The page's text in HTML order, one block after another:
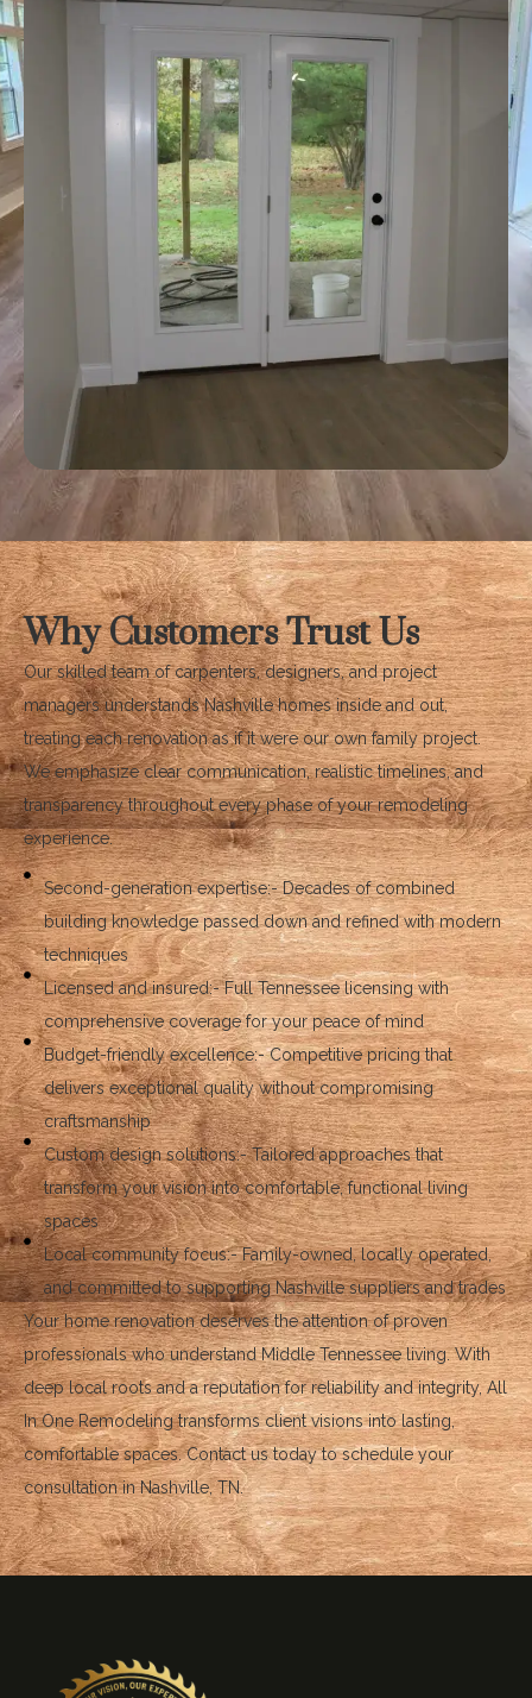
Why Customers Trust Us
Our skilled team of carpenters, designers, and project
managers understands Nashville homes inside and out,
treating each renovation as if it were our own family project.
We emphasize clear communication, realistic timelines, and
transparency throughout every phase of your remodeling
experience.
Second-generation expertise:- Decades of combined
building knowledge passed down and refined with modern
techniques
Licensed and insured:- Full Tennessee licensing with
comprehensive coverage for your peace of mind
Budget-friendly excellence:- Competitive pricing that
delivers exceptional quality without compromising
craftsmanship
Custom design solutions:- Tailored approaches that
transform your vision into comfortable, functional living
spaces
Local community focus:- Family-owned, locally operated,
and committed to supporting Nashville suppliers and trades
Your home renovation deserves the attention of proven
professionals who understand Middle Tennessee living. With
deep local roots and a reputation for reliability and integrity, All
In One Remodeling transforms client visions into lasting,
comfortable spaces. Contact us today to schedule your
consultation in Nashville, TN.